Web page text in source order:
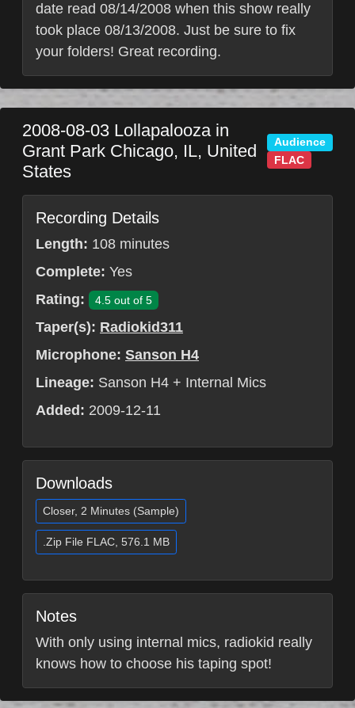
date read 08/14/2008 when this show really
took place 08/13/2008. Just be sure to fix
your folders! Great recording.
2008-08-03 Lollapalooza in
Grant Park Chicago, IL, United
States
Audience
FLAC
Recording Details
Length: 108 minutes
Complete: Yes
Rating:
4.5 out of 5
Taper(s): Radiokid311
Microphone: Sanson H4
Lineage: Sanson H4 + Internal Mics
Added: 2009-12-11
Downloads
Closer, 2 Minutes (Sample)
.Zip File FLAC, 576.1 MB
Notes
With only using internal mics, radiokid really
knows how to choose his taping spot!